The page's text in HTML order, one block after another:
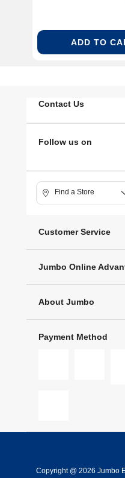
ADD TO
Contact Us
Follow us on
Find a Store
Customer Service
Jumbo Online
About Jumbo
Payment Method
Copyright @ 2026 Jumbo